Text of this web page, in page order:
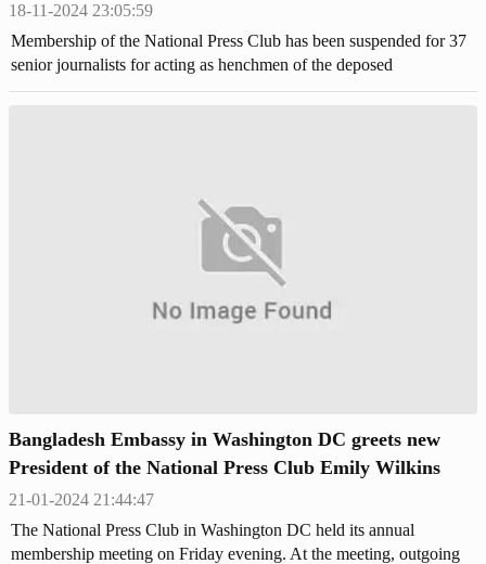
18-11-2024 23:05:59
Membership of the National Press Club has been suspended for 37
senior journalists for acting as henchmen of the deposed
dictatorship.
Bangladesh Embassy in Washington DC greets new
President of the National Press Club Emily Wilkins
21-01-2024 21:44:47
The National Press Club in Washington DC held its annual
membership meeting on Friday evening. At the meeting, outgoing